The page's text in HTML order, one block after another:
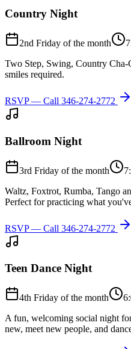
Country Night
2nd Friday of the month
Two Step, Swing, Country Cha-
smiles required.
RSVP — Call 346-274-2772
Ballroom Night
3rd Friday of the month
Waltz, Foxtrot, Rumba, Tango
Perfect for practicing what
RSVP — Call 346-274-2772
Teen Dance Night
4th Friday of the month
A fun, welcoming social night
new, meet new people, and